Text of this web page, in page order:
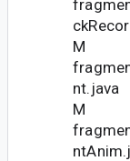
M
nt.java
M